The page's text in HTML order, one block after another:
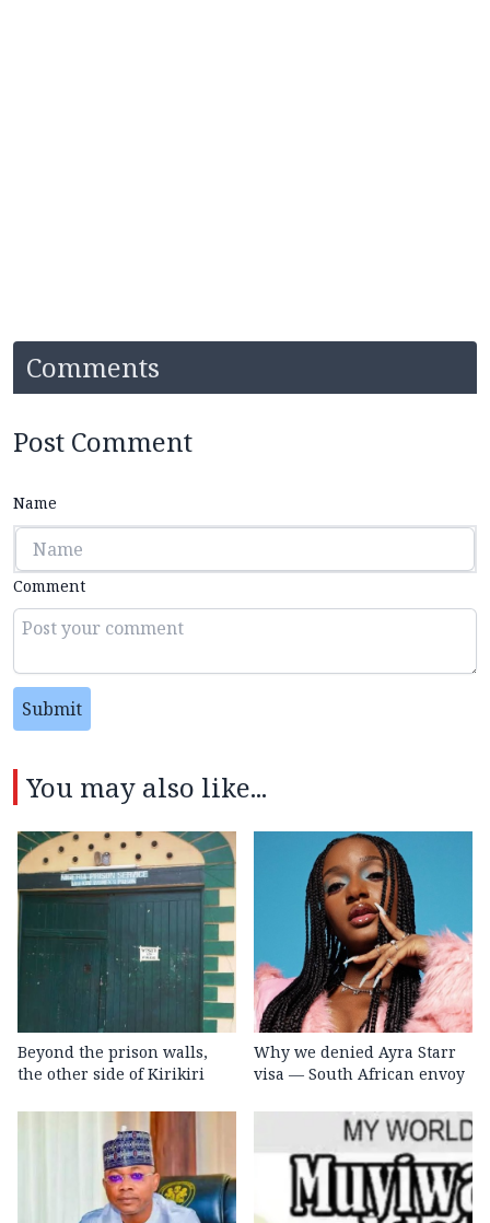
Comments
Post Comment
Name
Comment
Submit
You may also like...
Beyond the prison walls,
the other side of Kirikiri
Why we denied Ayra Starr
visa — South African envoy